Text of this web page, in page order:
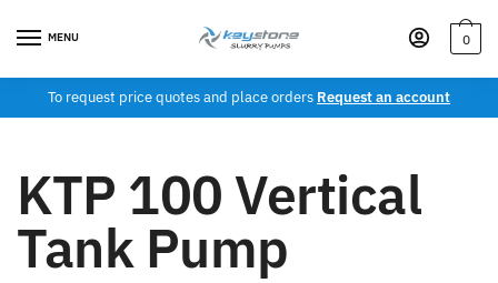
MENU 0
To request price quotes and place orders Request an account
KTP 100 Vertical
Tank Pump